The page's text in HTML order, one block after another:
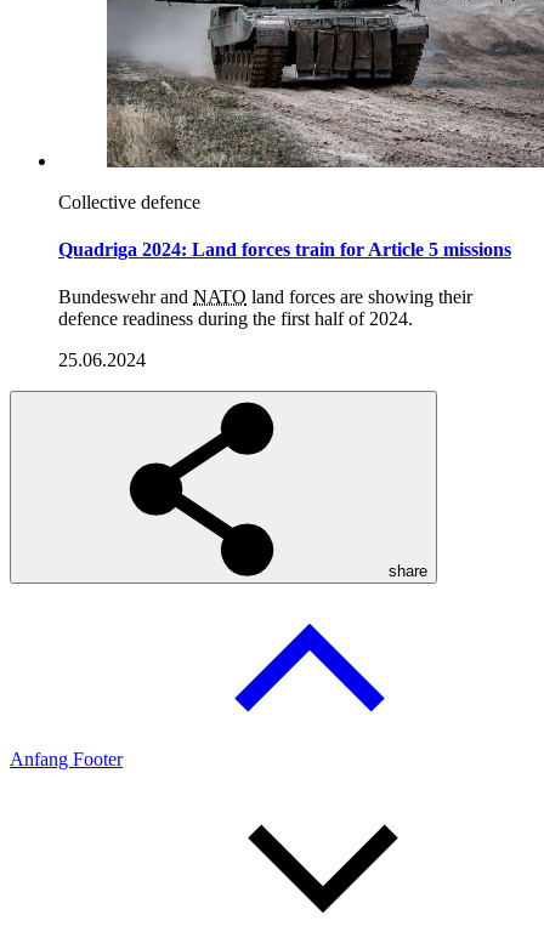
Large-scale exercise
Quadriga
14.08.2025
Collective defence
Quadriga 2024: Land forces train for Article 5 missions
NATO
land forces are showing their
defence readiness during the first half of 2024.
share